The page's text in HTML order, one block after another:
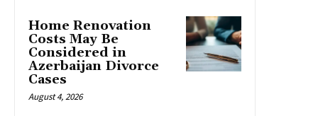
Home Renovation
Costs May Be
Considered in
Azerbaijan Divorce
Cases
August 4, 2026